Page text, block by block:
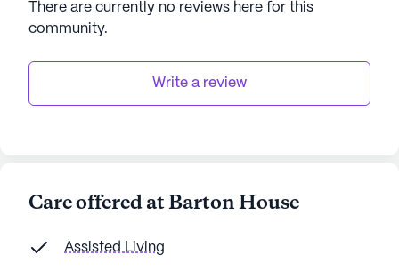
There are currently no reviews here for this
community.
Write a review
Care offered at Barton House
Assisted Living